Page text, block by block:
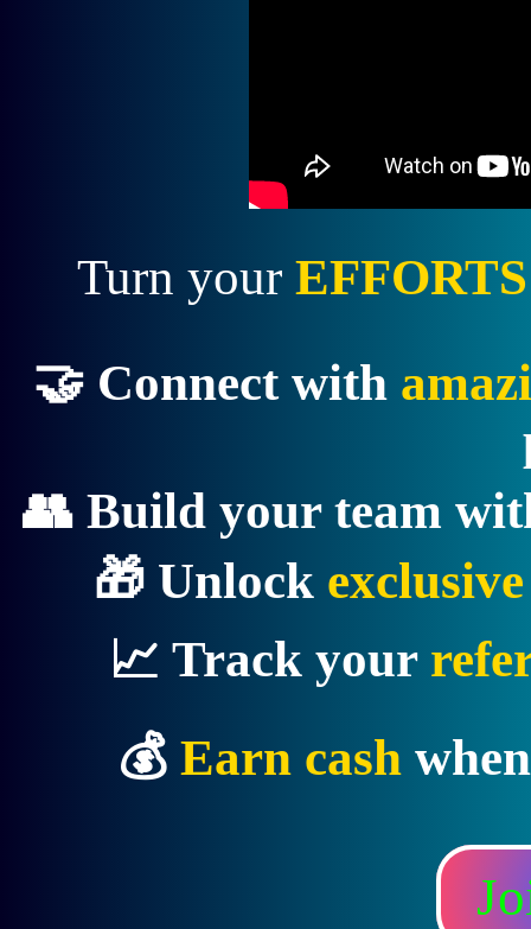
Turn your EFFORTS
🤝 Connect with
👥 Build your team
🎁 Unlock
📈 Track your
💰 Earn cash